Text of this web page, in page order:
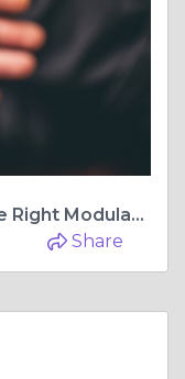
Transform Your Home with the Right Modular Kitchen Shutter and Bedroom Wardrobe Sliding Door Design
Share